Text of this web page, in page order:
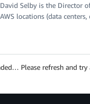
David Selby is the Director
AWS locations (data
Please refresh and try